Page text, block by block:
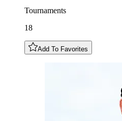
Tournaments
18
Add To Favorites